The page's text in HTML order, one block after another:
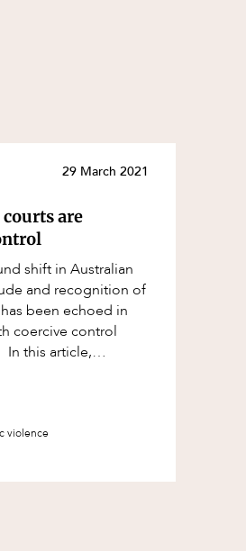
29 March 2021
are
shift in Australian
and recognition of
been echoed in
coercive control
this article,
violence